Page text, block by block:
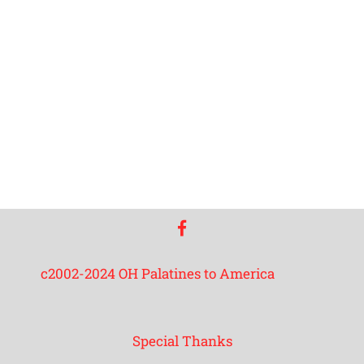
facebook
c2002-2024 OH Palatines to America
Special Thanks